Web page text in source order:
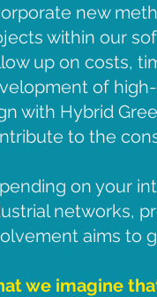
new
within our
up on costs,
of
with Hybrid
to the
on your
networks,
aims to
we imagine